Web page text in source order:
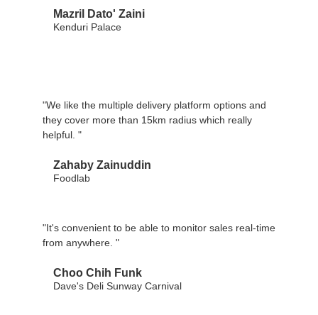
Mazril Dato' Zaini
Kenduri Palace
"We like the multiple delivery platform options and
they cover more than 15km radius which really
helpful. "
Zahaby Zainuddin
Foodlab
"It's convenient to be able to monitor sales real-time
from anywhere. "
Choo Chih Funk
Dave's Deli Sunway Carnival